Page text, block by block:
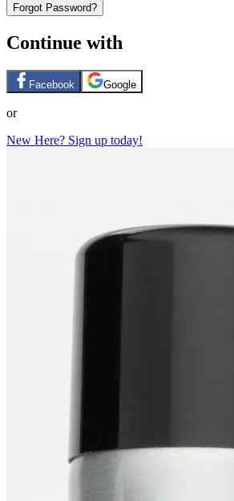
Forgot Password?
Continue with
Facebook Google
or
New Here? Sign up today!